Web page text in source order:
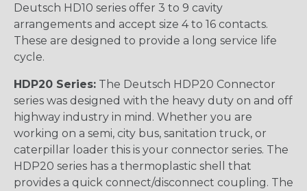
Deutsch HD10 series offer 3 to 9 cavity
arrangements and accept size 4 to 16 contacts.
These are designed to provide a long service life
cycle.
HDP20 Series: The Deutsch HDP20 Connector
series was designed with the heavy duty on and off
highway industry in mind. Whether you are
working on a semi, city bus, sanitation truck, or
caterpillar loader this is your connector series. The
HDP20 series has a thermoplastic shell that
provides a quick connect/disconnect coupling. The